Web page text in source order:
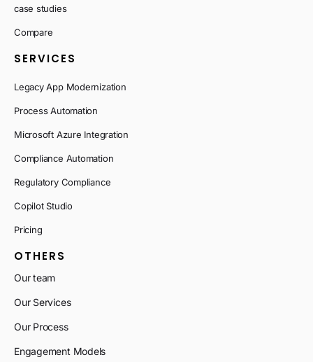
case studies
Compare
SERVICES
Legacy App Modernization
Process Automation
Microsoft Azure Integration
Compliance Automation
Regulatory Compliance
Copilot Studio
Pricing
OTHERS
Our team
Our Services
Our Process
Engagement Models